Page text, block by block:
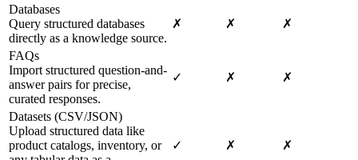
Databases
Query structured databases
directly as a knowledge source.
✗ ✗ ✗
FAQs
Import structured question-and-
answer pairs for precise,
curated responses.
✓ ✗ ✗
Datasets (CSV/JSON)
Upload structured data like
product catalogs, inventory, or
✓ ✗ ✗